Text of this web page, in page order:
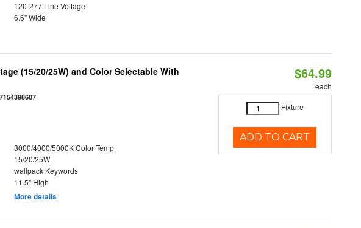
120-277 Line Voltage
6.6" Wide
(15/20/25W) and Color Selectable With
3000/4000/5000K Color Temp
15/20/25W
wallpack Keywords
11.5" High
More details
$64.99
each
Fixture
ADD TO CART